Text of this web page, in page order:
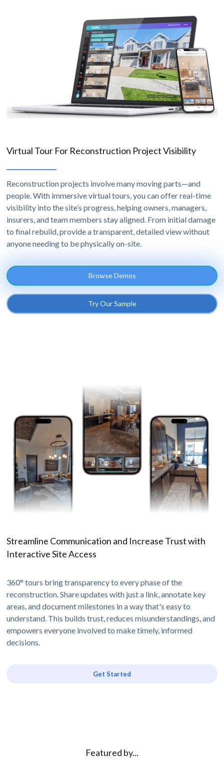
Virtual Tour For Reconstruction Project Visibility
Reconstruction projects involve many moving parts—and
people. With immersive virtual tours, you can offer real-time
visibility into the site’s progress, helping owners, managers,
insurers, and team members stay aligned. From initial damage
to final rebuild, provide a transparent, detailed view without
anyone needing to be physically on-site.
Browse Demos
Try Our Sample
Streamline Communication and Increase Trust with
Interactive Site Access
360° tours bring transparency to every phase of the
reconstruction. Share updates with just a link, annotate key
areas, and document milestones in a way that's easy to
understand. This builds trust, reduces misunderstandings, and
empowers everyone involved to make timely, informed
decisions.
Get Started
Featured by...